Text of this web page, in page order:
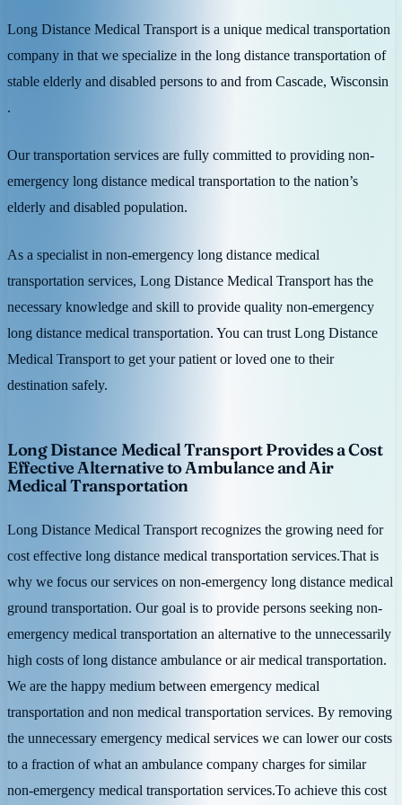
Long Distance Medical Transport is a unique medical transportation
company in that we specialize in the long distance transportation of
stable elderly and disabled persons to and from Cascade, Wisconsin
.
Our transportation services are fully committed to providing non-
emergency long distance medical transportation to the nation’s
elderly and disabled population.
As a specialist in non-emergency long distance medical
transportation services, Long Distance Medical Transport has the
necessary knowledge and skill to provide quality non-emergency
long distance medical transportation. You can trust Long Distance
Medical Transport to get your patient or loved one to their
destination safely.
Long Distance Medical Transport Provides a Cost
Effective Alternative to Ambulance and Air
Medical Transportation
Long Distance Medical Transport recognizes the growing need for
cost effective long distance medical transportation services.That is
why we focus our services on non-emergency long distance medical
ground transportation. Our goal is to provide persons seeking non-
emergency medical transportation an alternative to the unnecessarily
high costs of long distance ambulance or air medical transportation.
We are the happy medium between emergency medical
transportation and non medical transportation services. By removing
the unnecessary emergency medical services we can lower our costs
to a fraction of what an ambulance company charges for similar
non-emergency medical transportation services.To achieve this cost